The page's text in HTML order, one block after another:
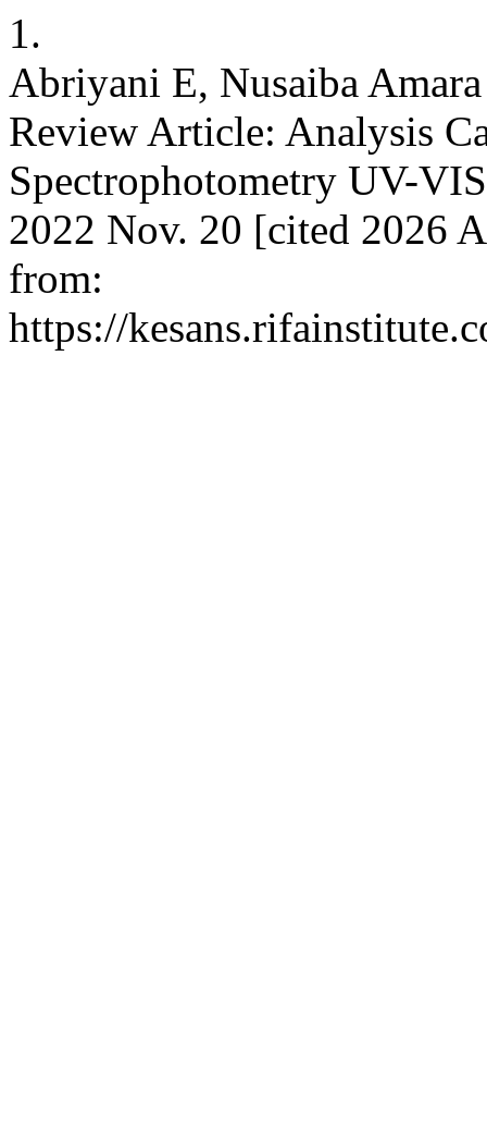
1.
Abriyani E, Nusaiba
Review Article: Analysis
Spectrophotometry UV-
2022 Nov. 20 [cited 2026
from:
https://